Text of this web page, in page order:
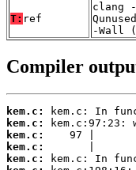
T: ref
clang
-Wall
Compiler
kem.c:
kem.c:
kem.c:
kem.c:
kem.c: